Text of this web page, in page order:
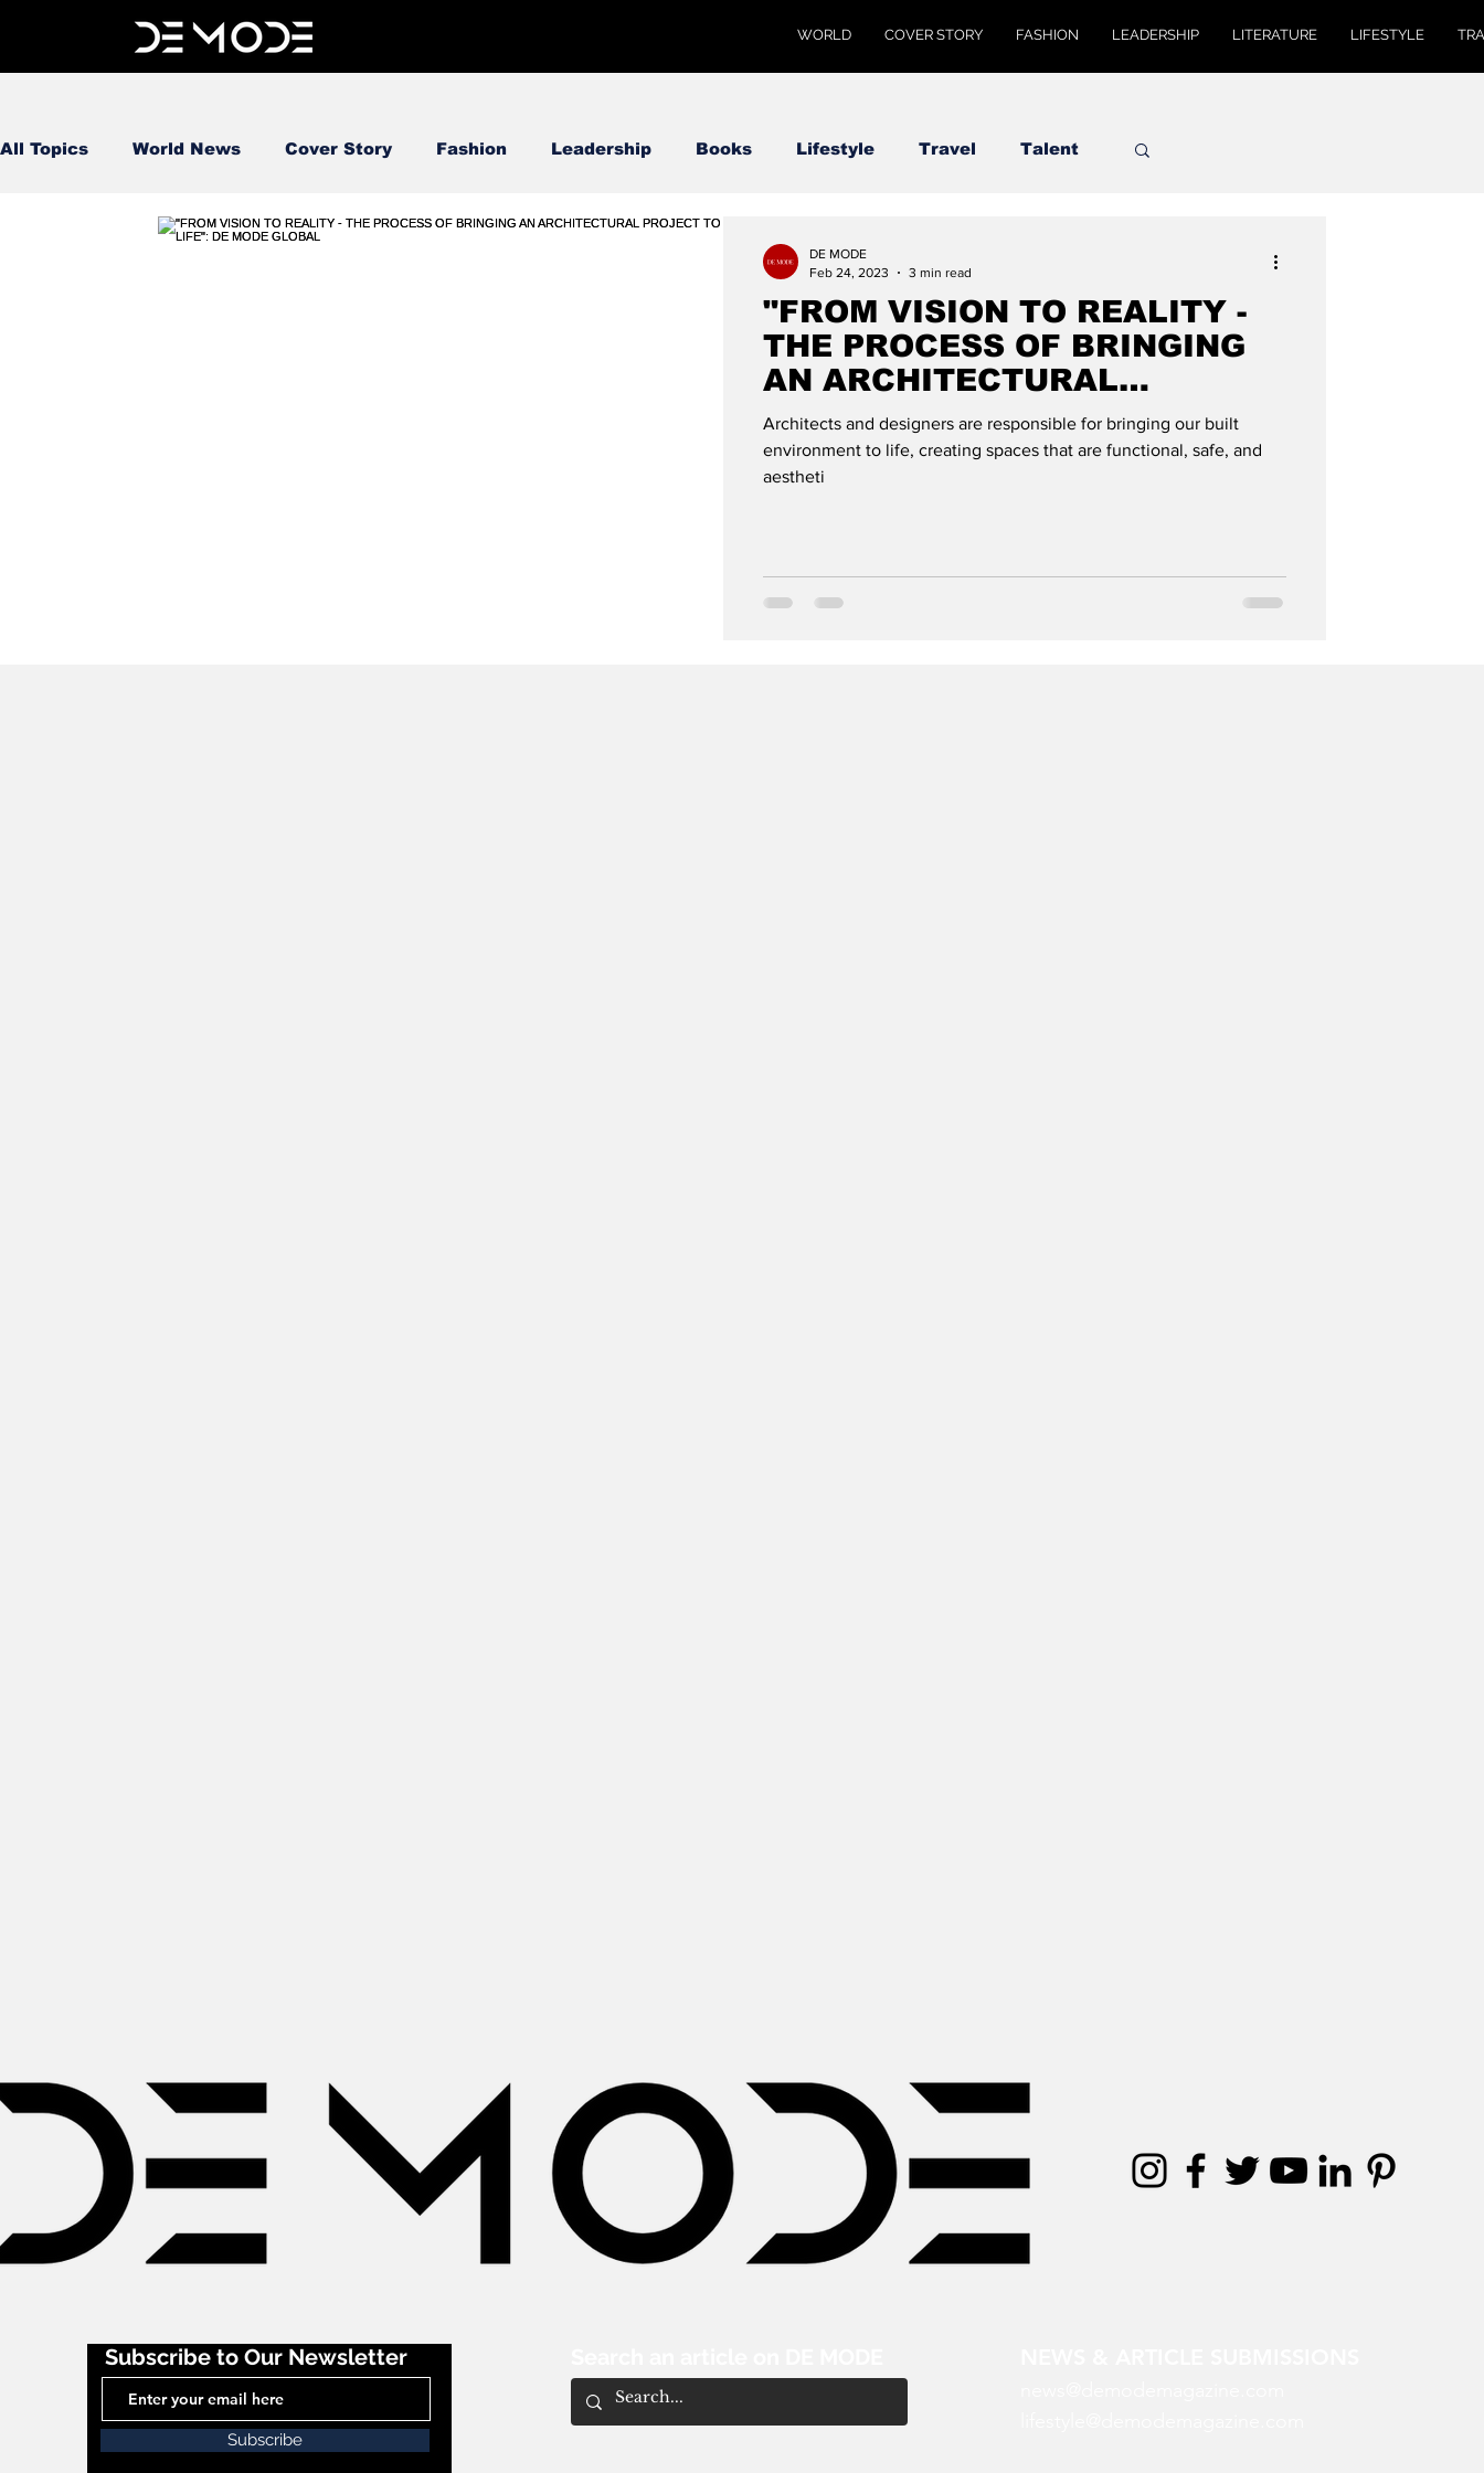
WORLD COVER STORY FASHION LEADERSHIP LITERATURE LIFESTYLE
All Topics World News Cover Story Fashion Leadership Books Lifestyle Travel Talent
"FROM VISION TO REALITY -
THE PROCESS OF BRINGING
AN ARCHITECTURAL
PROJECT TO LIFE": DE MODE
GLOBAL
Architects and designers are responsible for bringing our built
environment to life, creating spaces that are functional, safe, and
aestheti
DE MODE
Feb 24, 2023
3 min read
Subscribe
Subscribe to Our Newsletter